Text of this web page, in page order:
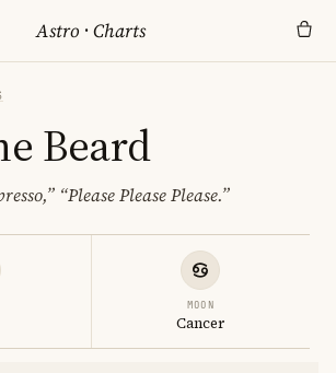
Astro ·Charts
Beard
“Please Please Please.”
MOON
Cancer